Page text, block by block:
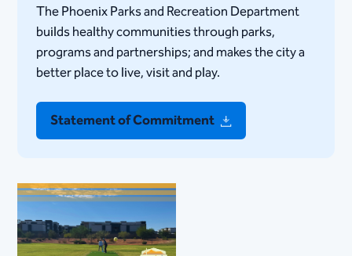
The Phoenix Parks and Recreation Department
builds healthy communities through parks,
programs and partnerships; and makes the city a
better place to live, visit and play.
Statement of Commitment